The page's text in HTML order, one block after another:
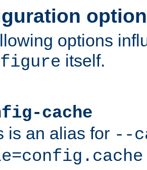
options
itself.
cache
is an alias for --